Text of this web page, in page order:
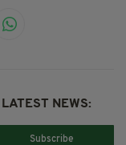
NEWS:
Subscribe